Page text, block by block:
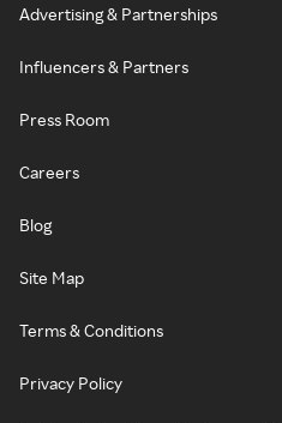
Advertising & Partnerships
Influencers & Partners
Press Room
Careers
Blog
Site Map
Terms & Conditions
Privacy Policy